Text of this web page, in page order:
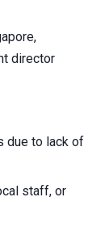
director
due to lack of
staff, or